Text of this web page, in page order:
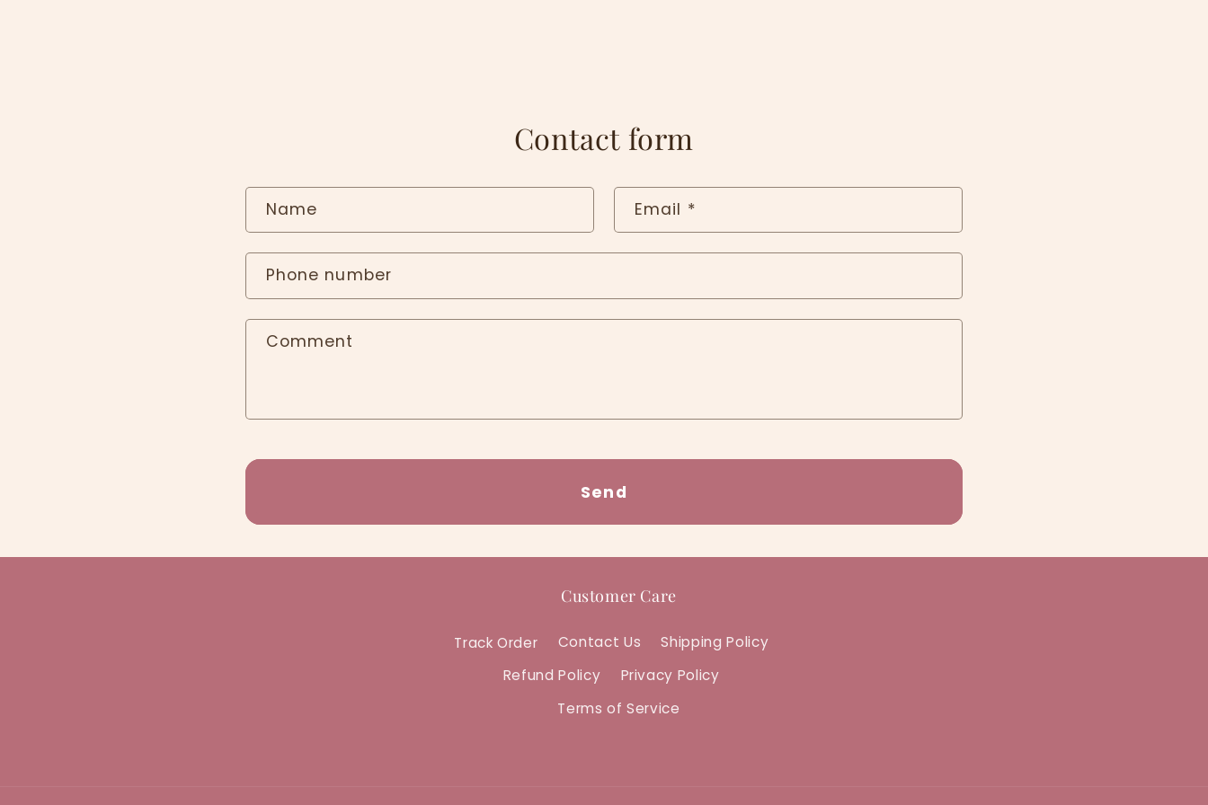
Contact form
Name Email *
Phone number
Comment
Send
Customer Care
Track Order Contact Us
Shipping Policy
Refund Policy
Privacy Policy
Terms of Service